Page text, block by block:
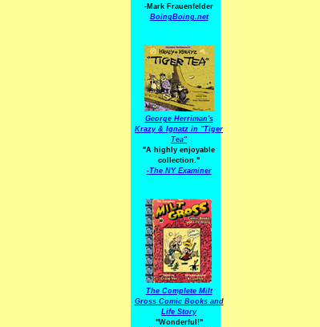
-Mark Frauenfelder
BoingBoing.net
George Herriman's
Krazy & Ignatz in "Tiger
Tea"
"A highly enjoyable
collection."
-The NY Examiner
The Complete Milt
Gross Comic Books and
Life Story
"Wonderful!"